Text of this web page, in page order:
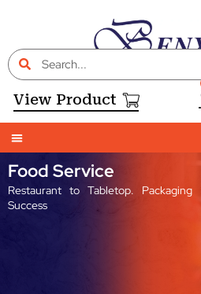
View Product
Food Service
Restaurant to Tabletop.
Success